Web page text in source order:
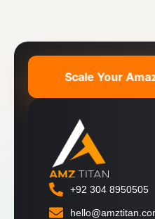
Scale Your
+92 304 8950505